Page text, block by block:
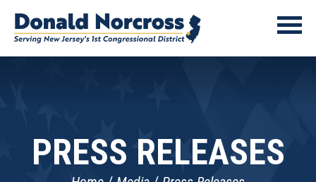
PRESS RELEASES